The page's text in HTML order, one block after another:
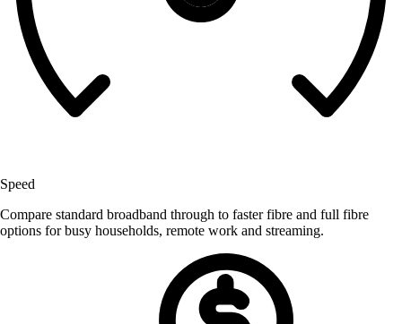
Speed
Compare standard broadband through to faster fibre and full fibre
options for busy households, remote work and streaming.